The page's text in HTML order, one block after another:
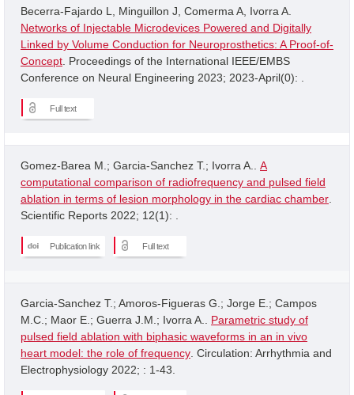
Becerra-Fajardo L, Minguillon J, Comerma A, Ivorra A.
Networks of Injectable Microdevices Powered and Digitally
Linked by Volume Conduction for Neuroprosthetics: A Proof-of-
Concept . Proceedings of the International IEEE/EMBS
Conference on Neural Engineering 2023; 2023-April(0): .
Full text
Gomez-Barea M.; Garcia-Sanchez T.; Ivorra A.. A
computational comparison of radiofrequency and pulsed field
ablation in terms of lesion morphology in the cardiac chamber
Scientific Reports 2022; 12(1): .
Publication link Full text
Garcia-Sanchez T.; Amoros-Figueras G.; Jorge E.; Campos
M.C.; Maor E.; Guerra J.M.; Ivorra A.. Parametric study of
pulsed field ablation with biphasic waveforms in an in vivo
heart model: the role of frequency . Circulation: Arrhythmia and
Electrophysiology 2022; : 1-43.